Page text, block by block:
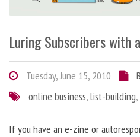
Luring Subscribers with
Tuesday, June 15, 2010
online business,list-building,
If you have an e-zine or